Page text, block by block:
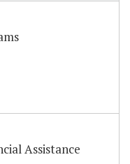
Assistance